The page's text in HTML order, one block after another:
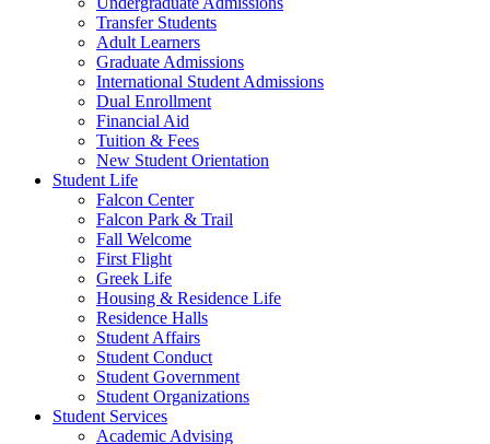
Transfer Students
Adult Learners
Graduate Admissions
International Student Admissions
Dual Enrollment
Financial Aid
Tuition & Fees
New Student Orientation
Student Life
Falcon Center
Falcon Park & Trail
Fall Welcome
First Flight
Greek Life
Housing & Residence Life
Residence Halls
Student Affairs
Student Conduct
Student Government
Student Organizations
Student Services
Academic Advising